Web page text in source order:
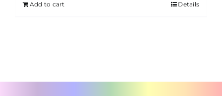
Add to cart Details